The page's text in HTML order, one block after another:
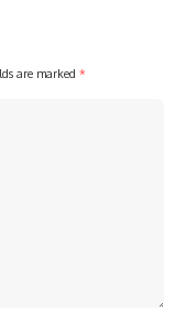
are marked *